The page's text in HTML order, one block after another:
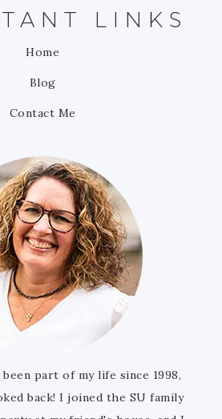
LINKS
Home
Blog
Contact Me
part of my life since 1998,
back! I joined the SU family